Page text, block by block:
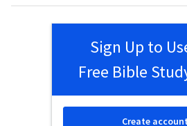
Sign Up to
Free Bible
Create